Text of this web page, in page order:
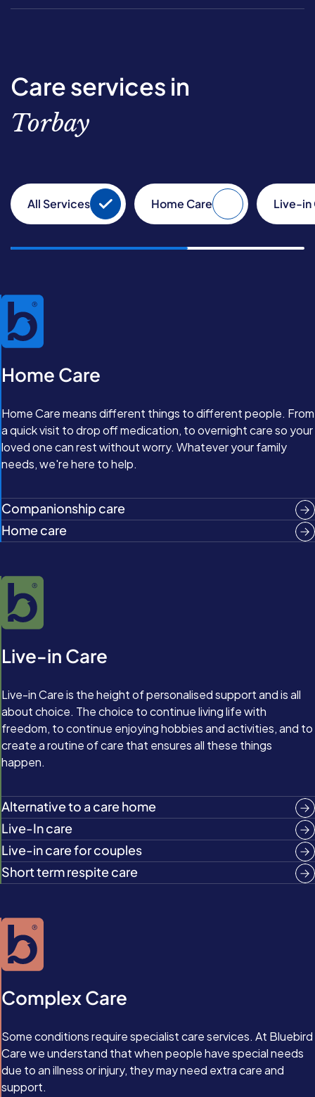
Care services in
Torbay
All Services Home Care Live-in
Home Care
Home Care means different things to different people. From
a quick visit to drop off medication, to overnight care so your
loved one can rest without worry. Whatever your family
needs, we're here to help.
Companionship care
Home care
Live-in Care
Live-in Care is the height of personalised support and is all
about choice. The choice to continue living life with
freedom, to continue enjoying hobbies and activities, and to
create a routine of care that ensures all these things
happen.
Alternative to a care home
Live-In care
Live-in care for couples
Short term respite care
Complex Care
Some conditions require specialist care services. At Bluebird
Care we understand that when people have special needs
due to an illness or injury, they may need extra care and
support.